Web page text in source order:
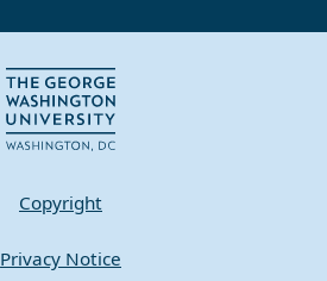
Copyright
Privacy Notice